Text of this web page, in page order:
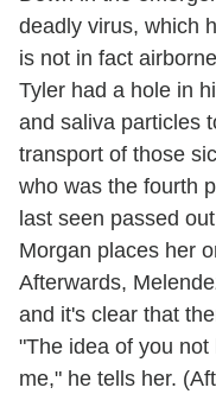
deadly virus, which
is not in fact
Tyler had a hole in
and saliva particles
transport of those
who was the fourth
last seen passed
Morgan places her
Afterwards,
and it's clear that
"The idea of you
me," he tells her.